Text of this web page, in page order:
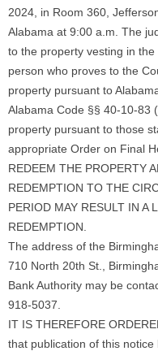
2024, in Room 360,
Alabama at 9:00 a.m. The
to the property vesting in
person who proves to the
property pursuant to
Alabama Code §§ 40-10-83
property pursuant to those
appropriate Order on Final
REDEEM THE PROPERTY
REDEMPTION TO THE
PERIOD MAY RESULT IN A
REDEMPTION.
The address of the
710 North 20th St.,
Bank Authority may be
918-5037.
IT IS THEREFORE
that publication of this